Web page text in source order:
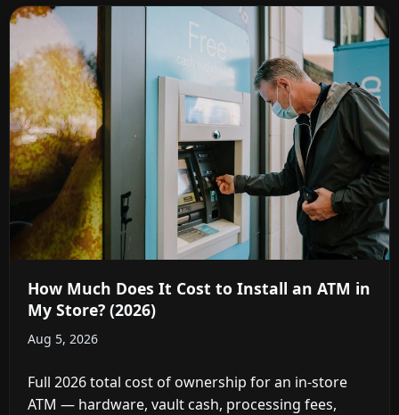
How Much Does It Cost to Install an ATM in
My Store? (2026)
Aug 5, 2026
Full 2026 total cost of ownership for an in-store
ATM — hardware, vault cash, processing fees,